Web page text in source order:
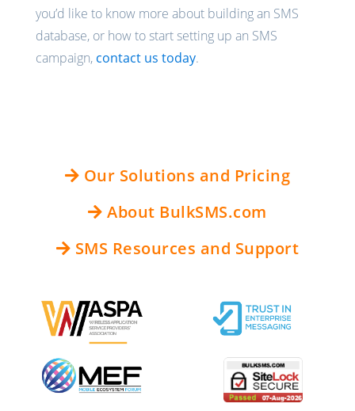
you’d like to know more about building an SMS
database, or how to start setting up an SMS
campaign, contact us today.
Our Solutions and Pricing
About BulkSMS.com
SMS Resources and Support